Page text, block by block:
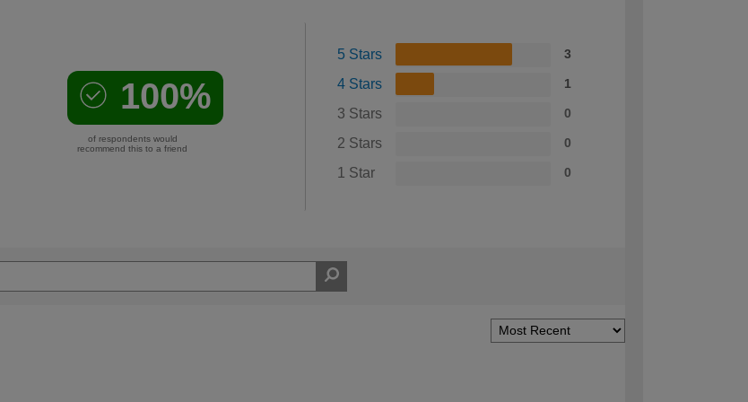
100%
of respondents would
recommend this to a friend
5 Stars 3
4 Stars 1
3 Stars 0
2 Stars 0
1 Star 0